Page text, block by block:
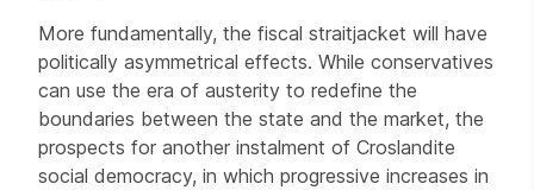
More fundamentally, the fiscal straitjacket will have
politically asymmetrical effects. While conservatives
can use the era of austerity to redefine the
boundaries between the state and the market, the
prospects for another instalment of Croslandite
social democracy, in which progressive increases in